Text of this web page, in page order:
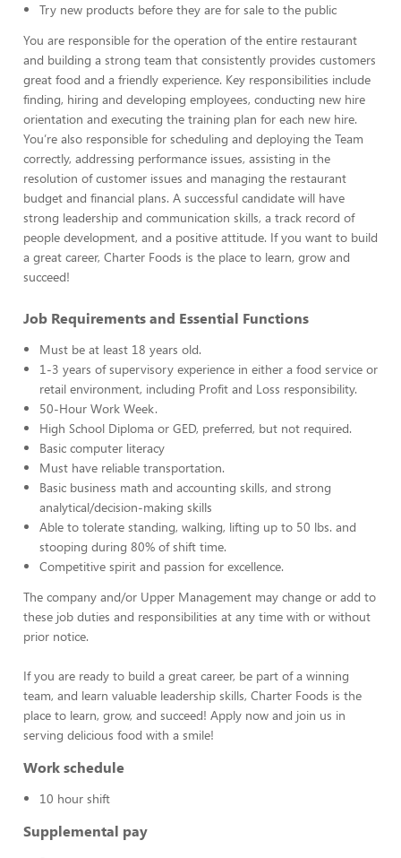
Try new products before they are for sale to the public
You are responsible for the operation of the entire restaurant
and building a strong team that consistently provides customers
great food and a friendly experience. Key responsibilities include
finding, hiring and developing employees, conducting new hire
orientation and executing the training plan for each new hire.
You’re also responsible for scheduling and deploying the Team
correctly, addressing performance issues, assisting in the
resolution of customer issues and managing the restaurant
budget and financial plans. A successful candidate will have
strong leadership and communication skills, a track record of
people development, and a positive attitude. If you want to build
a great career, Charter Foods is the place to learn, grow and
succeed!
Job Requirements and Essential Functions
Must be at least 18 years old.
1-3 years of supervisory experience in either a food service or
retail environment, including Profit and Loss responsibility.
50-Hour Work Week.
High School Diploma or GED, preferred, but not required.
Basic computer literacy
Must have reliable transportation.
Basic business math and accounting skills, and strong
analytical/decision-making skills
Able to tolerate standing, walking, lifting up to 50 lbs. and
stooping during 80% of shift time.
Competitive spirit and passion for excellence.
The company and/or Upper Management may change or add to
these job duties and responsibilities at any time with or without
prior notice.
If you are ready to build a great career, be part of a winning
team, and learn valuable leadership skills, Charter Foods is the
place to learn, grow, and succeed! Apply now and join us in
serving delicious food with a smile!
Work schedule
10 hour shift
Supplemental pay